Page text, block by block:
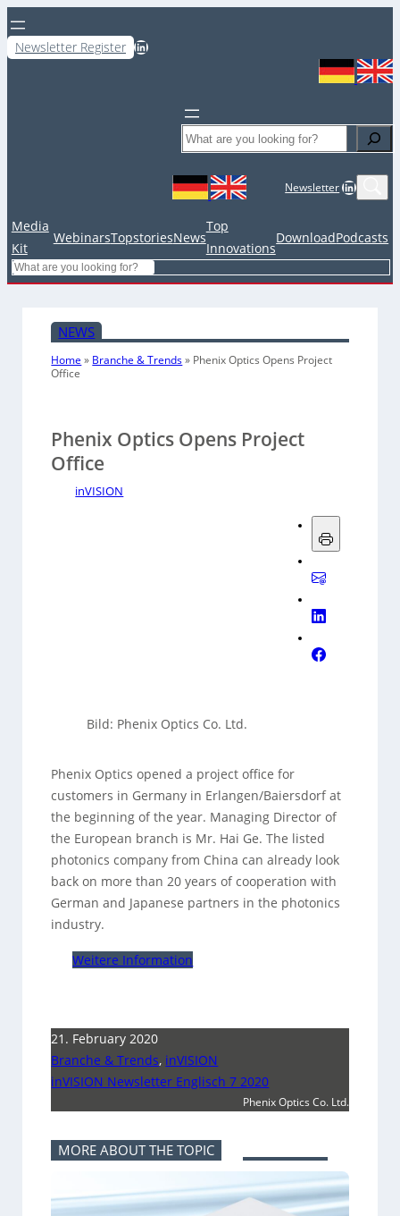
Newsletter Register LinkedIn
Search
NewsletterLinkedIn
Media
Kit
WebinarsTopstoriesNews
Top
Innovations
DownloadPodcasts
Search
NEWS
Home » Branche & Trends» Phenix Optics Opens Project
Office
Phenix Optics Opens Project
Office
inVISION
Bild: Phenix Optics Co. Ltd.
Phenix Optics opened a project office for
customers in Germany in Erlangen/Baiersdorf at
the beginning of the year. Managing Director of
the European branch is Mr. Hai Ge. The listed
photonics company from China can already look
back on more than 20 years of cooperation with
German and Japanese partners in the photonics
industry.
Weitere Information
21. February 2020
Branche & Trends, inVISION
inVISION Newsletter Englisch 7 2020
Phenix Optics Co. Ltd.
MORE ABOUT THE TOPIC